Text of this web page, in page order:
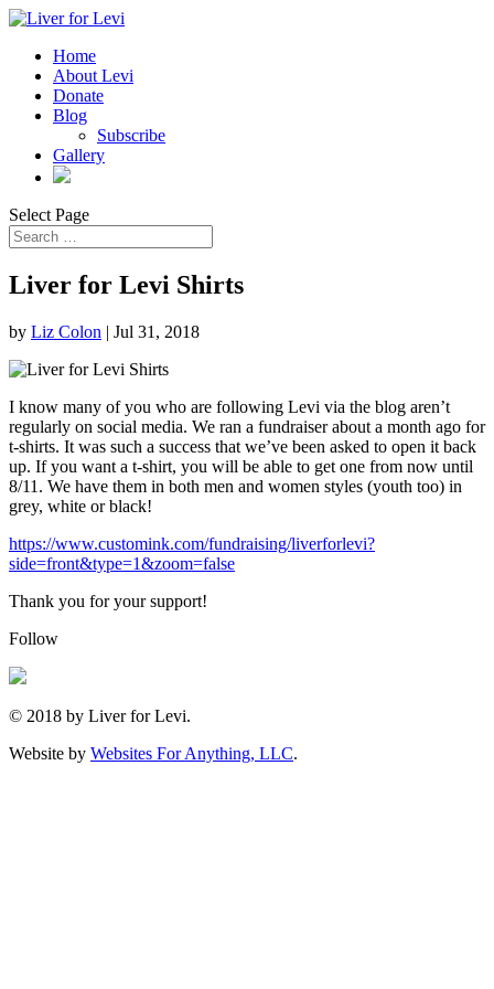
Home
About Levi
Donate
Blog
Subscribe
Gallery
Select Page
Liver for Levi Shirts
by Liz Colon | Jul 31, 2018
I know many of you who are following Levi via the blog aren’t
regularly on social media. We ran a fundraiser about a month ago for
t-shirts. It was such a success that we’ve been asked to open it back
up. If you want a t-shirt, you will be able to get one from now until
8/11. We have them in both men and women styles (youth too) in
grey, white or black!
https://www.customink.com/fundraising/liverforlevi?
side=front&type=1&zoom=false
Thank you for your support!
Follow
© 2018 by Liver for Levi.
Website by Websites For Anything, LLC.